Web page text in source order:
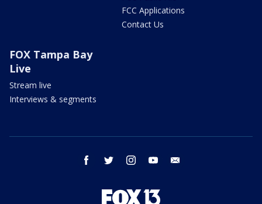
FCC Applications
Contact Us
FOX Tampa Bay
Live
Stream live
Interviews & segments
facebook twitter instagram youtube